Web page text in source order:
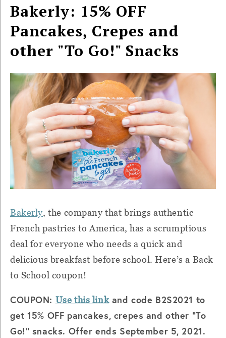
Bakerly: 15% OFF
Pancakes, Crepes and
other "To Go!" Snacks
Bakerly, the company that brings authentic
French pastries to America, has a scrumptious
deal for everyone who needs a quick and
delicious breakfast before school. Here’s a Back
to School coupon!
COUPON: Use this linkand code B2S2021 to
get 15% OFF pancakes, crepes and other "To
Go!" snacks. Offer ends September 5, 2021.